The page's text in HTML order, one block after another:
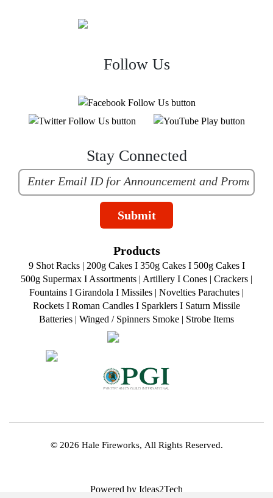
Follow Us
Stay Connected
Submit
Products
9 Shot Racks| 200g CakesI 350g CakesI 500g CakesI
500g Supermax IAssortments Artillery I Cones Crackers
Fountains I Girandola I Missiles Novelties Parachutes
Rockets I Roman Candles I Sparklers I Saturn Missile
Batteries
Winged / Spinners Smoke Strobe Items
© 2026 Hale Fireworks, All Rights Reserved.
Powered by Ideas2Tech